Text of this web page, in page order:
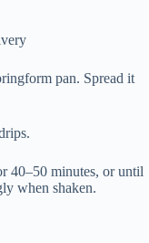
pan. Spread it
40–50 minutes, or until
when shaken.